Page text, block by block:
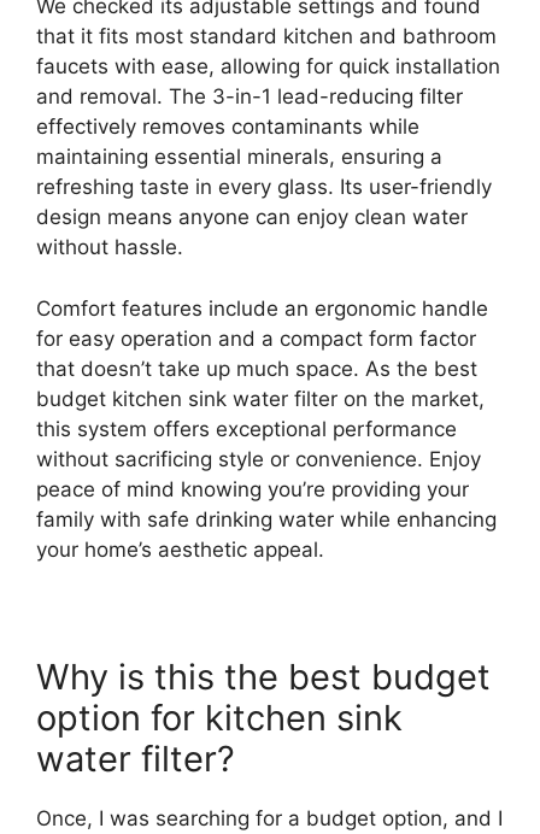
We checked its adjustable settings and found
that it fits most standard kitchen and bathroom
faucets with ease, allowing for quick installation
and removal. The 3-in-1 lead-reducing filter
effectively removes contaminants while
maintaining essential minerals, ensuring a
refreshing taste in every glass. Its user-friendly
design means anyone can enjoy clean water
without hassle.
Comfort features include an ergonomic handle
for easy operation and a compact form factor
that doesn’t take up much space. As the best
budget kitchen sink water filter on the market,
this system offers exceptional performance
without sacrificing style or convenience. Enjoy
peace of mind knowing you’re providing your
family with safe drinking water while enhancing
your home’s aesthetic appeal.
Why is this the best budget
option for kitchen sink
water filter?
Once, I was searching for a budget option, and I